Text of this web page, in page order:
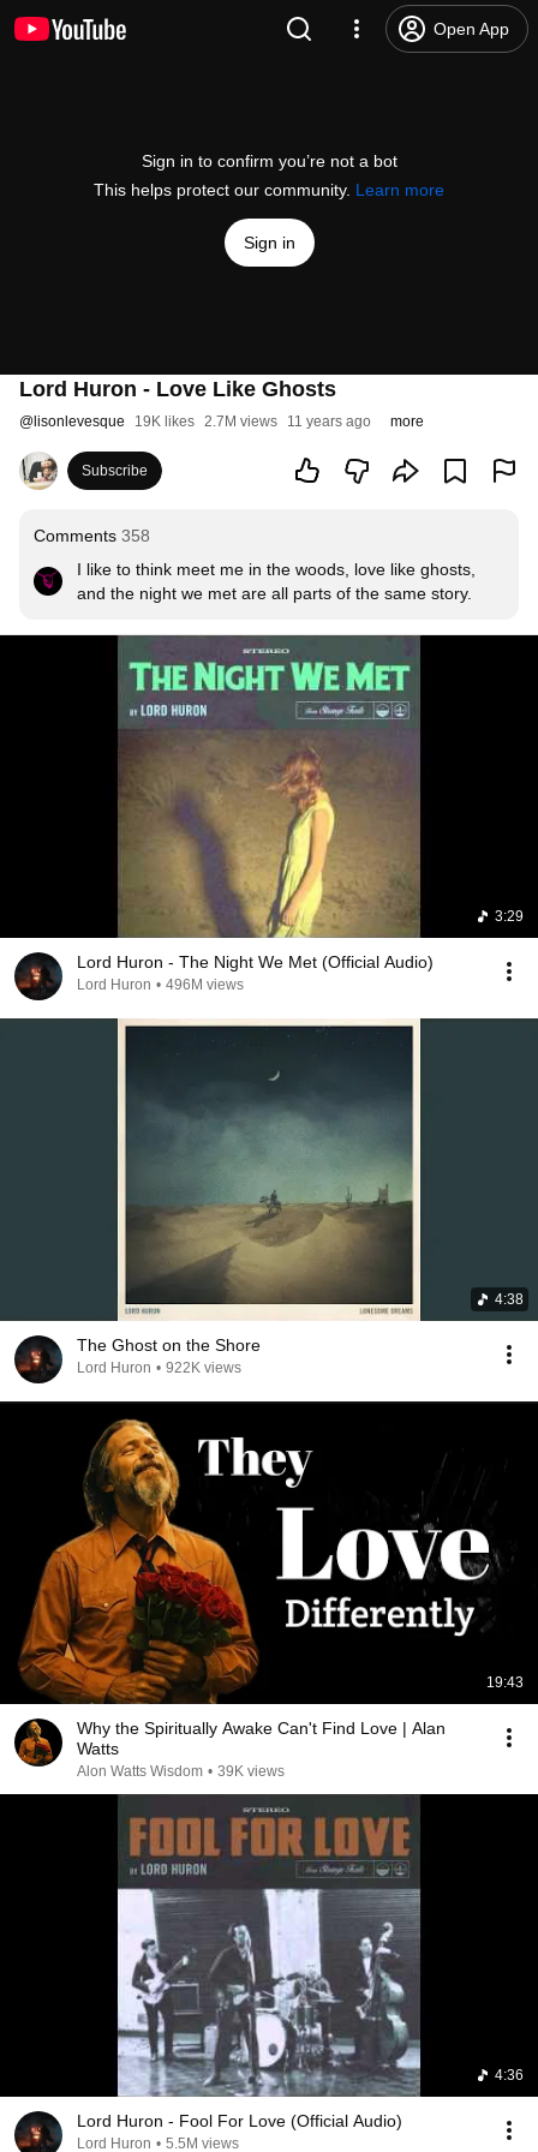
Open App
Sign in to confirm you’re not a bot
This helps protect our community. Learn more
Sign in
Lord Huron - Love Like Ghosts
@ lisonlevesque 19K likes 2.7M views 11 years ago more
Subscribe
Comments 358
I like to think meet me in the woods, love like ghosts,
and the night we met are all parts of the same story.
3:29
Lord Huron - The Night We Met (Official Audio)
Lord Huron • 496M views
4:38
The Ghost on the Shore
Lord Huron • 922K views
19:43
Why the Spiritually Awake Can't Find Love | Alan
Watts
Alon Watts Wisdom • 39K views
4:36
Lord Huron - Fool For Love (Official Audio)
Lord Huron • 5.5M views